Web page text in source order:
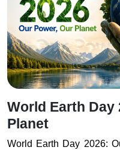
World Earth Day
Planet
World Earth Day 2026: